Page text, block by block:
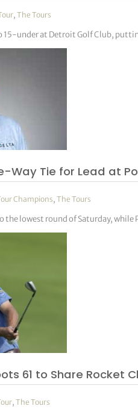
,The Tours
15-under at Detroit Golf Club,
Way Tie for Lead at
Champions,The Tours
the lowest round of Saturday,
61 to Share Rocket
,The Tours